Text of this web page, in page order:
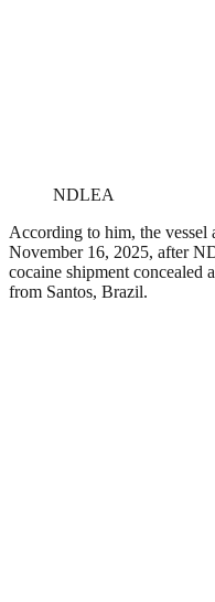
NDLEA
According to him, the vessel
November 16, 2025, after
cocaine shipment concealed
from Santos, Brazil.